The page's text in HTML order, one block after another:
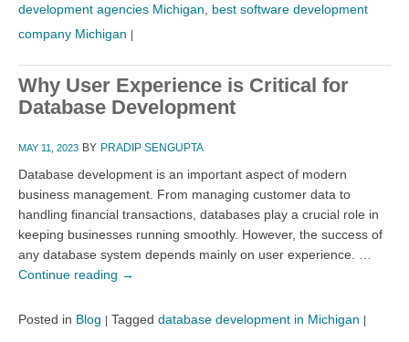
development agencies Michigan
best software development
company Michigan |
Why User Experience is Critical for
Database Development
MAY 11, 2023 BY PRADIP SENGUPTA
Database development is an important aspect of modern
business management. From managing customer data to
handling financial transactions, databases play a crucial role in
keeping businesses running smoothly. However, the success of
any database system depends mainly on user experience. …
Continue reading →
Posted in Blog | Tagged database development in Michigan |